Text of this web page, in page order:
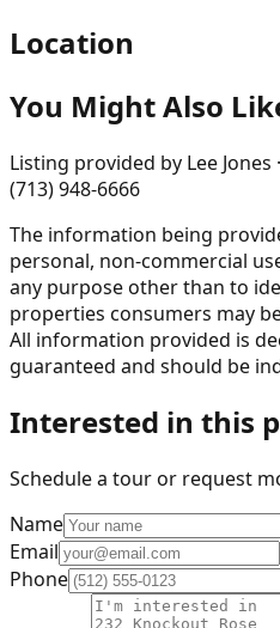
Location
You Might Also
Listing provided by Lee Jones
(713) 948-6666
The information being
personal, non-commercial
any purpose other than to
properties consumers may
All information provided is
guaranteed and should be
Interested in this
Schedule a tour or request
Name
Email
Phone